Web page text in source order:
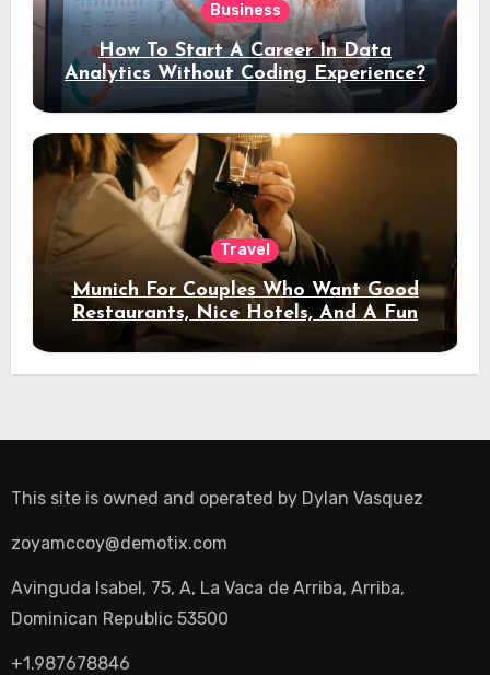
Business
How To Start A Career In Data
Analytics Without Coding Experience?
Travel
Munich For Couples Who Want Good
Restaurants, Nice Hotels, And A Fun
Night Out
This site is owned and operated by Dylan Vasquez
zoyamccoy@demotix.com
Avinguda Isabel, 75, A, La Vaca de Arriba, Arriba,
Dominican Republic 53500
+1.987678846